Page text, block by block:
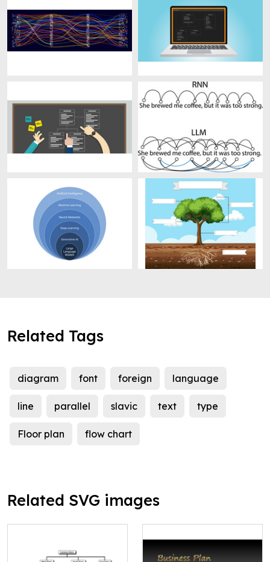
Related Tags
diagram font foreign language
line parallel slavic text type
Floor plan flow chart
Related SVG images